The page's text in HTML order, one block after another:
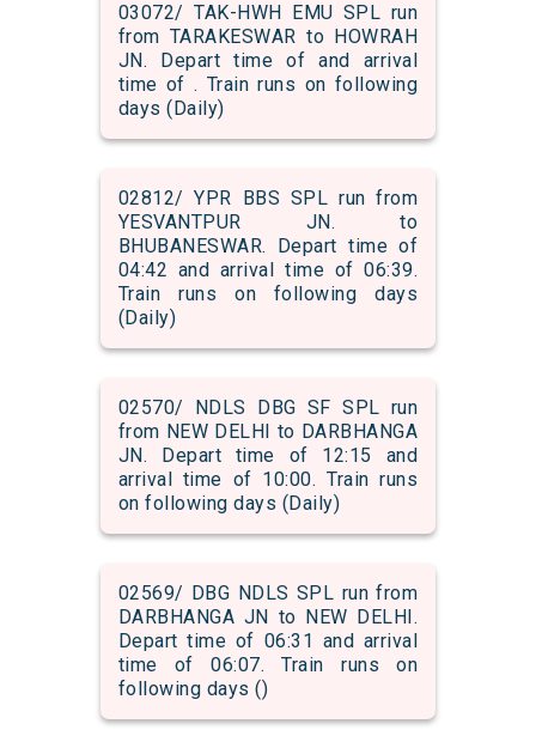
03072/ TAK-HWH EMU SPL run
from TARAKESWAR to HOWRAH
JN. Depart time of and arrival
time of . Train runs on following
days (Daily)
02812/ YPR BBS SPL run from
YESVANTPUR JN. to
BHUBANESWAR. Depart time of
04:42 and arrival time of 06:39.
Train runs on following days
(Daily)
02570/ NDLS DBG SF SPL run
from NEW DELHI to DARBHANGA
JN. Depart time of 12:15 and
arrival time of 10:00. Train runs
on following days (Daily)
02569/ DBG NDLS SPL run from
DARBHANGA JN to NEW DELHI.
Depart time of 06:31 and arrival
time of 06:07. Train runs on
following days ()